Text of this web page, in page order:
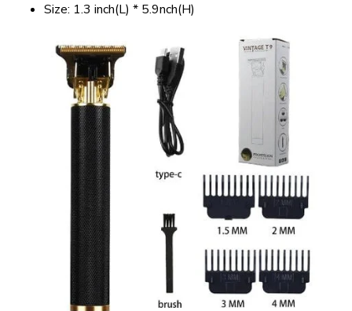
Size: 1.3 inch(L) * 5.9nch(H)